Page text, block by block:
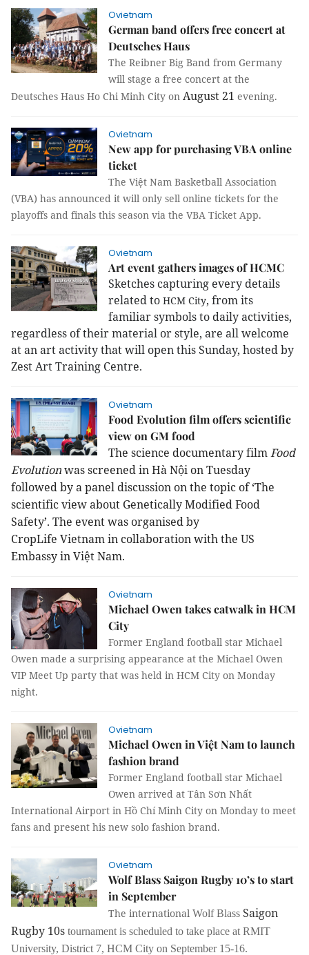
Ovietnam
German band offers free concert at
Deutsches Haus
The Reibner Big Band from Germany
will stage a free concert at the
Deutsches Haus Ho Chi Minh City on August 21 evening.
Ovietnam
New app for purchasing VBA online
ticket
The Việt Nam Basketball Association
(VBA) has announced it will only sell online tickets for the
playoffs and finals this season via the VBA Ticket App.
Ovietnam
Art event gathers images of HCMC
Sketches capturing every details
related to HCM City, from its
familiar symbols to daily activities,
regardless of their material or style, are all welcome
at an art activity that will open this Sunday, hosted by
Zest Art Training Centre.
Ovietnam
Food Evolution film offers scientific
view on GM food
The science documentary filmFood
Evolutionwas screened in Hà Nội on Tuesday
followed by a panel discussion on the topic of ‘The
scientific view about Genetically Modified Food
Safety’. The event was organised by
CropLife Vietnamin collaboration with the US
Embassy inViệt Nam.
Ovietnam
Michael Owen takes catwalk in HCM
City
Former England football star Michael
Owen made a surprising appearance at the Michael Owen
VIP Meet Up party that was held in HCM City on Monday
night.
Ovietnam
Michael Owen in Việt Nam to launch
fashion brand
Former England football star Michael
Owen arrived at Tân Sơn Nhất
International Airport in Hồ Chí Minh City on Monday to meet
fans and present his new solo fashion brand.
Ovietnam
Wolf Blass Saigon Rugby 10’s to start
in September
The international Wolf Blass Saigon
Rugby 10s tournament is scheduled to take place at RMIT
University, District 7, HCM City on September 15-16.